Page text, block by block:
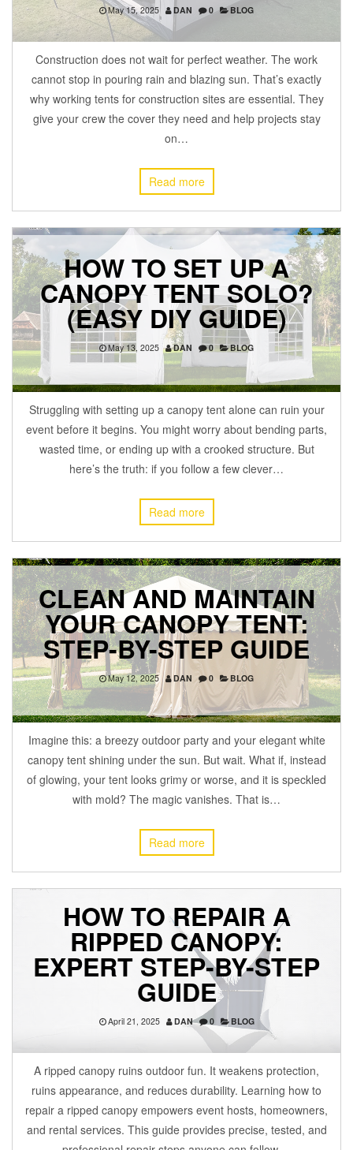
May 15, 2025 DAN 0 BLOG
Construction does not wait for perfect weather. The work
cannot stop in pouring rain and blazing sun. That’s exactly
why working tents for construction sites are essential. They
give your crew the cover they need and help projects stay
on…
Read more
HOW TO SET UP A
CANOPY TENT SOLO?
(EASY DIY GUIDE)
May 13, 2025 DAN 0 BLOG
Struggling with setting up a canopy tent alone can ruin your
event before it begins. You might worry about bending parts,
wasted time, or ending up with a crooked structure. But
here’s the truth: if you follow a few clever…
Read more
CLEAN AND MAINTAIN
YOUR CANOPY TENT:
STEP-BY-STEP GUIDE
May 12, 2025 DAN 0 BLOG
Imagine this: a breezy outdoor party and your elegant white
canopy tent shining under the sun. But wait. What if, instead
of glowing, your tent looks grimy or worse, and it is speckled
with mold? The magic vanishes. That is…
Read more
HOW TO REPAIR A
RIPPED CANOPY:
EXPERT STEP-BY-STEP
GUIDE
April 21, 2025 DAN 0 BLOG
A ripped canopy ruins outdoor fun. It weakens protection,
ruins appearance, and reduces durability. Learning how to
repair a ripped canopy empowers event hosts, homeowners,
and rental services. This guide provides precise, tested, and